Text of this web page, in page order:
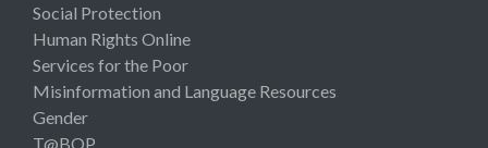
Social Protection
Human Rights Online
Services for the Poor
Misinformation and Language Resources
Gender
T@BOP